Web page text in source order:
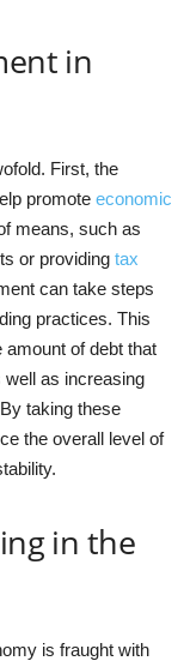
in
First, the
promote economic
means, such as
or providing tax
can take steps
practices. This
of debt that
as increasing
taking these
the overall level of
in the
is fraught with